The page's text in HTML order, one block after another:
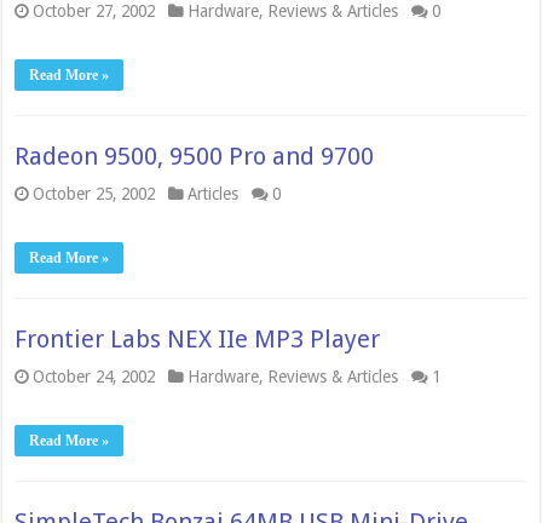
October 27, 2002 Hardware, Reviews & Articles 0
Read More »
Radeon 9500, 9500 Pro and 9700
October 25, 2002 Articles 0
Read More »
Frontier Labs NEX IIe MP3 Player
October 24, 2002 Hardware, Reviews & Articles 1
Read More »